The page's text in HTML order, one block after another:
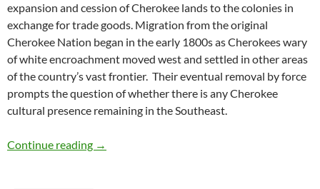
expansion and cession of Cherokee lands to the colonies in
exchange for trade goods. Migration from the original
Cherokee Nation began in the early 1800s as Cherokees wary
of white encroachment moved west and settled in other areas
of the country’s vast frontier. Their eventual removal by force
prompts the question of whether there is any Cherokee
cultural presence remaining in the Southeast.
Continue reading Honoring Native American Art in the
→